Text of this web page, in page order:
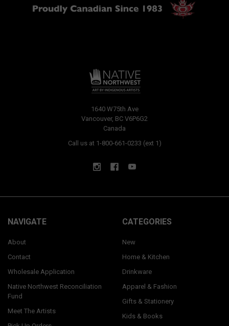
1640 W75th Ave
Vancouver, BC V6P6G2
Canada
Call us at 1-800-661-0233 (ext 1)
NAVIGATE
About
Contact
Wholesale Application
Native Northwest Reconciliation
Fund
Meet The Artists
CATEGORIES
New
Home & Kitchen
Drinkware
Apparel & Fashion
Gifts & Stationery
Kids & Books